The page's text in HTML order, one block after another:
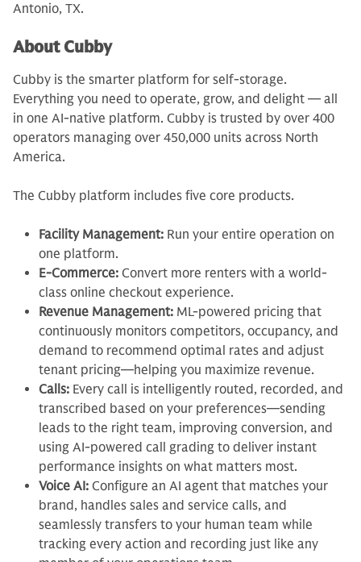
Antonio, TX.
About Cubby
Cubby is the smarter platform for self-storage.
Everything you need to operate, grow, and delight — all
in one AI-native platform. Cubby is trusted by over 400
operators managing over 450,000 units across North
America.
The Cubby platform includes five core products.
Facility Management: Run your entire operation on
one platform.
E-Commerce: Convert more renters with a world-
class online checkout experience.
Revenue Management: ML-powered pricing that
continuously monitors competitors, occupancy, and
demand to recommend optimal rates and adjust
tenant pricing—helping you maximize revenue.
Calls: Every call is intelligently routed, recorded, and
transcribed based on your preferences—sending
leads to the right team, improving conversion, and
using AI-powered call grading to deliver instant
performance insights on what matters most.
Voice AI: Configure an AI agent that matches your
brand, handles sales and service calls, and
seamlessly transfers to your human team while
tracking every action and recording just like any